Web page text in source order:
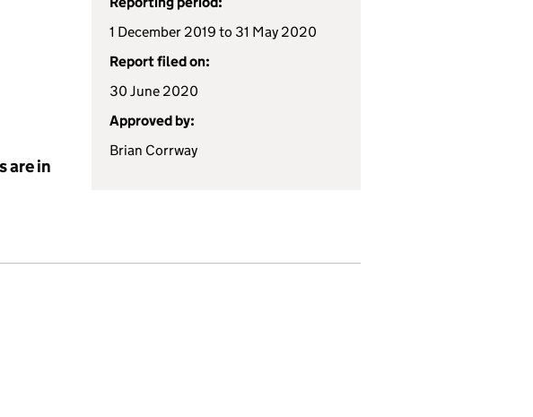
are in
1 December 2019 to 31 May 2020
Report filed on:
30 June 2020
Approved by:
Brian Corrway